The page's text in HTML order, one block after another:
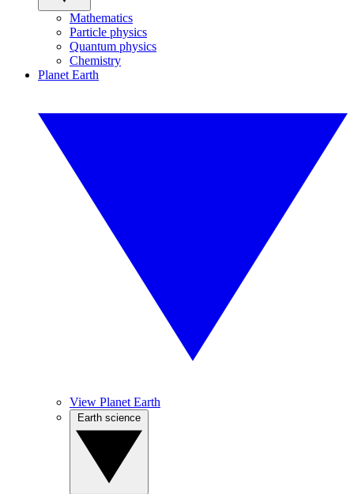
Mathematics
Particle physics
Quantum physics
Chemistry
Planet Earth
View Planet Earth